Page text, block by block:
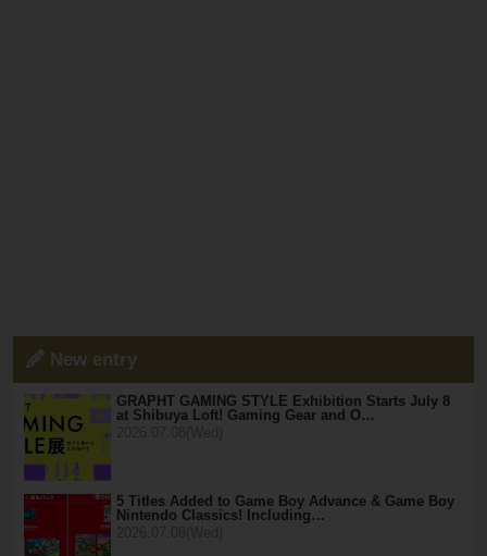
New entry
GRAPHT GAMING STYLE Exhibition Starts July 8
at Shibuya Loft! Gaming Gear and O…
5 Titles Added to Game Boy Advance & Game Boy
Nintendo Classics! Including…